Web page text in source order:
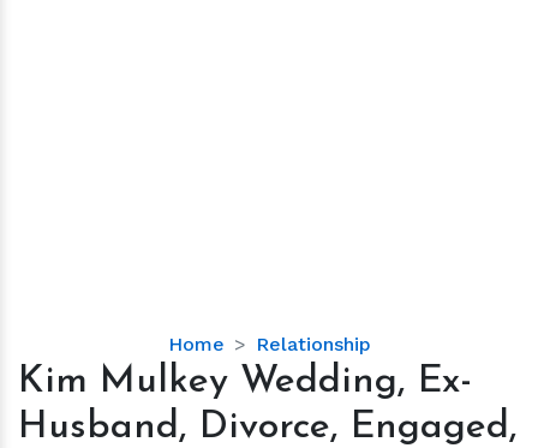
Home Relationship
Kim
Mulkey
Ex-
Kim Mulkey Wedding, Ex-
Husband, Divorce, Engaged,